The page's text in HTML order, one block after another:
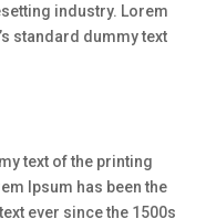
industry. Lorem
standard dummy text
text of the printing
Ipsum has been the
ever since the 1500s